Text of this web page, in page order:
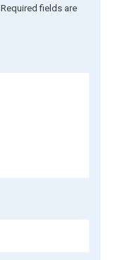
Required fields are